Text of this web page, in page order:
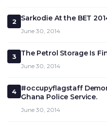
2 Sarkodie At the BET
June 30, 2014
3 The Petrol Storage Is
June 30, 2014
4
#occupyflagstaff
Ghana Police Service.
June 30, 2014